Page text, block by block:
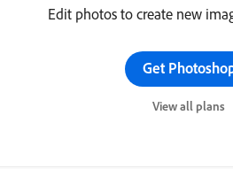
Edit photos to create new
Get
View all plans